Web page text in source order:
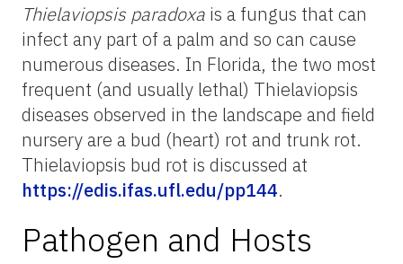
Thielaviopsis paradoxa is a fungus that can
infect any part of a palm and so can cause
numerous diseases. In Florida, the two most
frequent (and usually lethal) Thielaviopsis
diseases observed in the landscape and field
nursery are a bud (heart) rot and trunk rot.
Thielaviopsis bud rot is discussed at
https://edis.ifas.ufl.edu/pp144.
Pathogen and Hosts